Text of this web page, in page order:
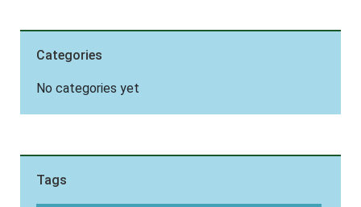
Categories
No categories yet
Tags